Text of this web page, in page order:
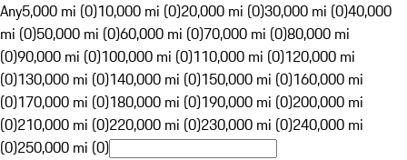
Any5,000 mi (0)10,000 mi (0)20,000 mi (0)30,000 mi (0)40,000
mi (0)50,000 mi (0)60,000 mi (0)70,000 mi (0)80,000 mi
(0)90,000 mi (0)100,000 mi (0)110,000 mi (0)120,000 mi
(0)130,000 mi (0)140,000 mi (0)150,000 mi (0)160,000 mi
(0)170,000 mi (0)180,000 mi (0)190,000 mi (0)200,000 mi
(0)210,000 mi (0)220,000 mi (0)230,000 mi (0)240,000 mi
(0)250,000 mi (0)